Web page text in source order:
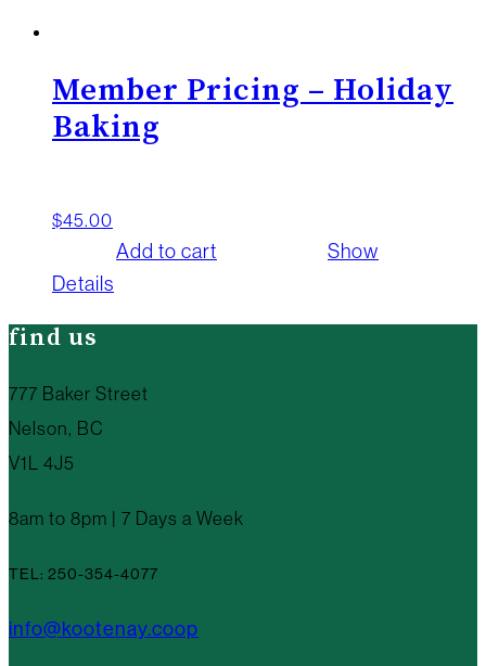
Member Pricing – Holiday
Baking
$45.00
Add to cart
Show
Details
find us
777 Baker Street
Nelson, BC
V1L 4J5
8am to 8pm | 7 Days a Week
TEL: 250-354-4077
info@kootenay.coop